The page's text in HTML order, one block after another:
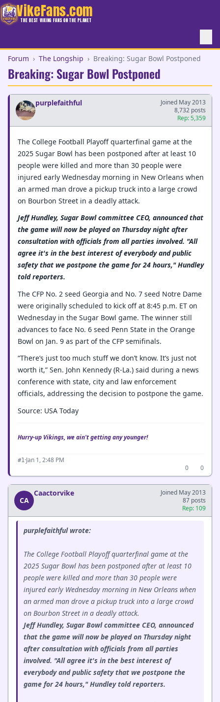
VikeFans.com
THE BEST VIKING FANS ON THE PLANET
Forum › The Longship › Breaking: Sugar Bowl Postponed
Breaking: Sugar Bowl Postponed
purplefaithful
Joined May 2013
8,732 posts
Rep: 5,359
The College Football Playoff quarterfinal game at the
2025 Sugar Bowl has been postponed after at least 10
people were killed and more than 30 people were
injured early Wednesday morning in New Orleans when
an armed man drove a pickup truck into a large crowd
on Bourbon Street in a deadly attack.
Jeff Hundley, Sugar Bowl committee CEO, announced that
the game will now be played on Thursday night after
consultation with officials from all parties involved. "All
agree it's in the best interest of everybody and public
safety that we postpone the game for 24 hours," Hundley
told reporters.
The CFP No. 2 seed Georgia and No. 7 seed Notre Dame
were originally scheduled to kick off at 8:45 p.m. ET on
Wednesday in the Sugar Bowl game. The winner still
advances to face No. 6 seed Penn State in the Orange
Bowl on Jan. 9 as part of the CFP semifinals.
“There’s just too much stuff we don’t know. It’s just not
worth it,” Sen. John Kennedy (R-La.) said during a news
conference with state, city and law enforcement
officials, addressing the decision to postpone the game.
Source: USA Today
Hurry-up Vikings, we ain't getting any younger!
#1 ·Jan 1, 2:48 PM
0
0
CA
Caactorvike
Joined May 2013
87 posts
Rep: 109
purplefaithful wrote:
The College Football Playoff quarterfinal game at the
2025 Sugar Bowl has been postponed after at least 10
people were killed and more than 30 people were
injured early Wednesday morning in New Orleans when
an armed man drove a pickup truck into a large crowd
on Bourbon Street in a deadly attack.
Jeff Hundley, Sugar Bowl committee CEO, announced
that the game will now be played on Thursday night
after consultation with officials from all parties
involved. "All agree it's in the best interest of
everybody and public safety that we postpone the
game for 24 hours," Hundley told reporters.